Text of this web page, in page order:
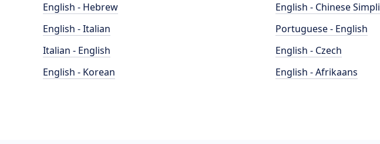
English - Hebrew
English - Italian
Italian - English
English - Korean
English - Chinese
Portuguese - English
English - Czech
English - Afrikaans